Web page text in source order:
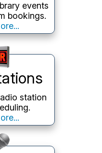
events
bookings.
station